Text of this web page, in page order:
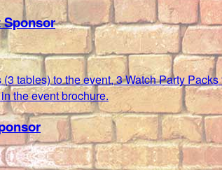
Sponsor
tables) to the event, 3 Watch Party
the event brochure.